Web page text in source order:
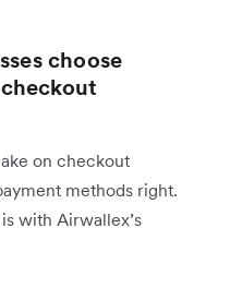
choose
on checkout
methods right.
with Airwallex’s